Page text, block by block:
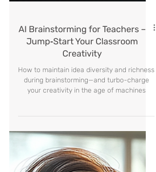
Jump‑Start Your Classroom
Creativity
How to maintain idea diversity and richness
during brainstorming—and turbo-charge
your creativity in the age of machines